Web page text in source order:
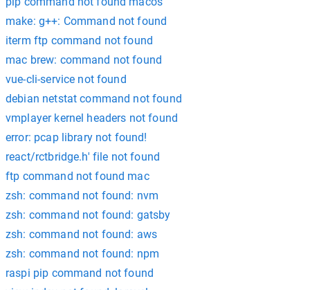
make: g++: Command not found
iterm ftp command not found
mac brew: command not found
vue-cli-service not found
debian netstat command not found
vmplayer kernel headers not found
error: pcap library not found!
react/rctbridge.h' file not found
ftp command not found mac
zsh: command not found: nvm
zsh: command not found: gatsby
zsh: command not found: aws
zsh: command not found: npm
raspi pip command not found